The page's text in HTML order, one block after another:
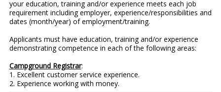
your education, training and/or experience meets each job
requirement including employer, experience/responsibilities and
dates (month/year) of employment/training.
Applicants must have education, training and/or experience
demonstrating competence in each of the following areas:
Campground Registrar:
1. Excellent customer service experience.
2. Experience working with money.